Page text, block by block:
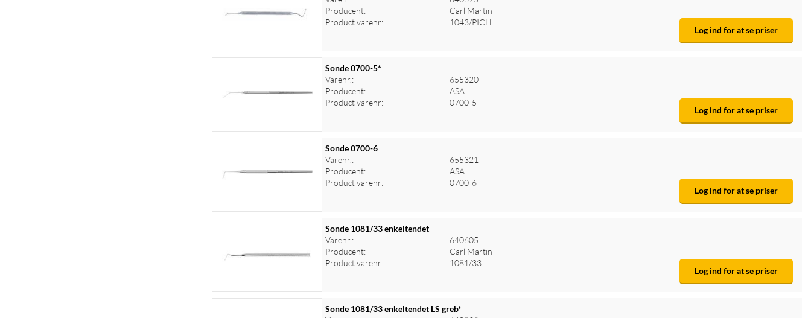
Producent:
Carl Martin
Product varenr:
1043/PICH
Log ind for at se priser
Sonde 0700-5*
Varenr.:
655320
Producent:
ASA
Product varenr:
0700-5
Log ind for at se priser
Sonde 0700-6
Varenr.:
655321
Producent:
ASA
Product varenr:
0700-6
Log ind for at se priser
Sonde 1081/33 enkeltendet
Varenr.:
640605
Producent:
Carl Martin
Product varenr:
1081/33
Log ind for at se priser
Sonde 1081/33 enkeltendet LS greb*